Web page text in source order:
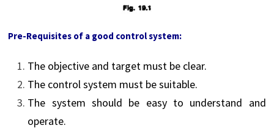
Pre-Requisites of a good control system:
The objective and target must be clear.
The control system must be suitable.
The system should be easy to understand and
operate.